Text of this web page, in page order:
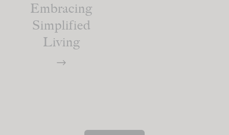
Embracing
Simplified
Living